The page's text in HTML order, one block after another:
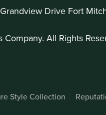
Drive Fort
All Rights
Style Collection